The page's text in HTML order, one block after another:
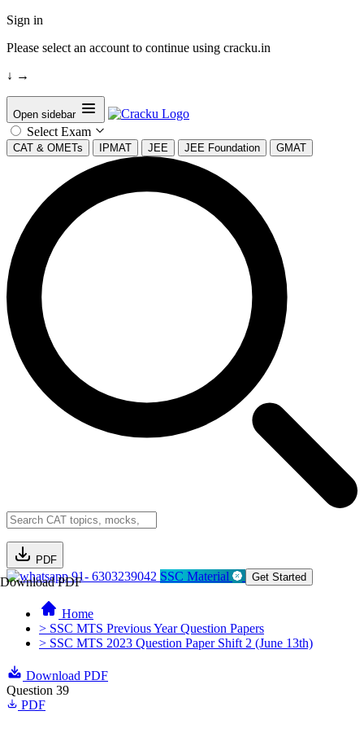
Sign in
Please select an account to continue using cracku.in
↓ →
Open sidebar
Select Exam
CAT & OMETs IPMAT JEE JEE Foundation GMAT
PDF
Download PDF91- 6303239042 SSC Material Get Started
Home
> SSC MTS Previous Year Question Papers
> SSC MTS 2023 Question Paper Shift 2 (June 13th)
Download PDF
Question 39
PDF